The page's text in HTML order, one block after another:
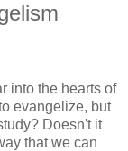
into the hearts of
evangelize, but
Doesn't it
that we can